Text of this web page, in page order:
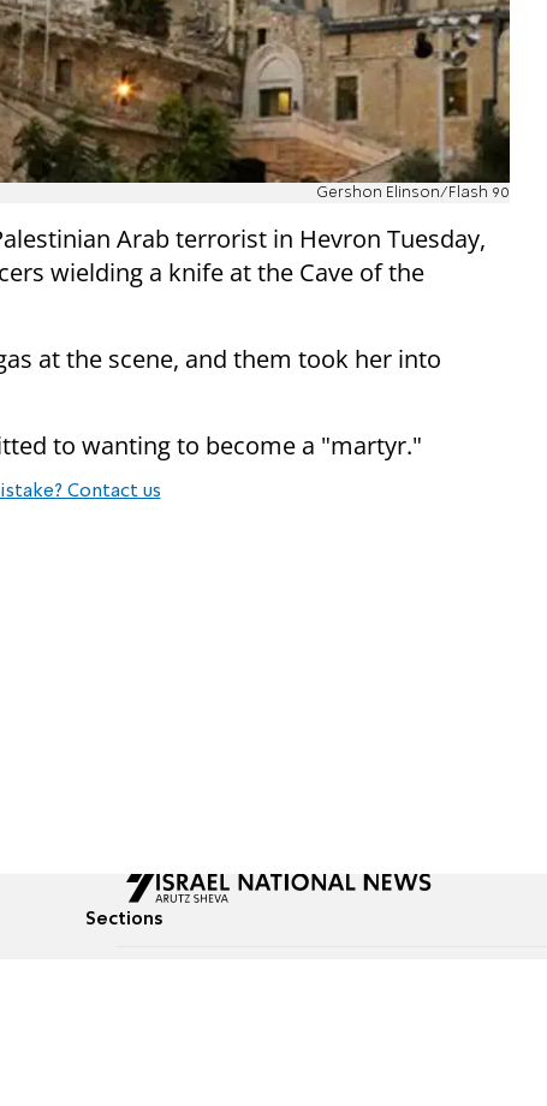
Gershon Elinson/Flash 90
Arab terrorist in Hevron Tuesday,
wielding a knife at the Cave of the
at the scene, and them took her into
to wanting to become a "martyr."
Contact us
Sections